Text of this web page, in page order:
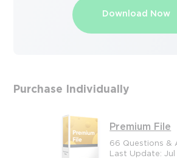
Download Now
Purchase Individually
Premium File
66 Questions &
Last Update: Jul